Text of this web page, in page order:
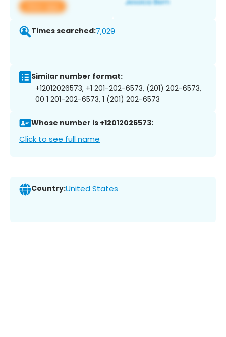
View app
Times searched:7,029
Similar number format:
+12012026573, +1 201-202-6573, (201) 202-6573,
00 1 201-202-6573, 1 (201) 202-6573
Whose number is +12012026573:
Click to see full name
Country:United States